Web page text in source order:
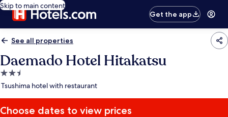
Skip to main content
Get the app
See all properties
Daemado Hotel Hitakatsu
2.5
star
Tsushima hotel with restaurant
Choose dates to view prices